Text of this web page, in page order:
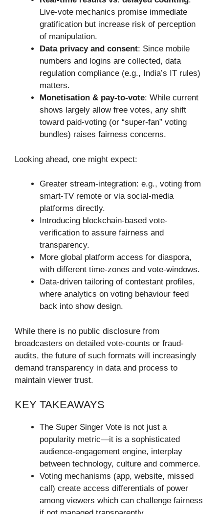
Live-vote mechanics promise immediate
gratification but increase risk of perception
of manipulation.
Data privacy and consent: Since mobile
numbers and logins are collected, data
regulation compliance (e.g., India’s IT rules)
matters.
Monetisation & pay-to-vote: While current
shows largely allow free votes, any shift
toward paid-voting (or “super-fan” voting
bundles) raises fairness concerns.
Looking ahead, one might expect:
Greater stream-integration: e.g., voting from
smart-TV remote or via social-media
platforms directly.
Introducing blockchain-based vote-
verification to assure fairness and
transparency.
More global platform access for diaspora,
with different time-zones and vote-windows.
Data-driven tailoring of contestant profiles,
where analytics on voting behaviour feed
back into show design.
While there is no public disclosure from
broadcasters on detailed vote-counts or fraud-
audits, the future of such formats will increasingly
demand transparency in data and process to
maintain viewer trust.
KEY TAKEAWAYS
The Super Singer Vote is not just a
popularity metric—it is a sophisticated
audience-engagement engine, interplay
between technology, culture and commerce.
Voting mechanisms (app, website, missed
call) create access differentials of power
among viewers which can challenge fairness